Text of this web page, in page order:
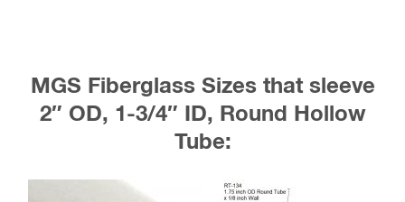
MGS Fiberglass Sizes that sleeve
2″ OD, 1-3/4″ ID, Round Hollow
Tube: